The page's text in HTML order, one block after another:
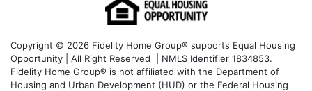
Copyright © 2026 Fidelity Home Group® supports Equal Housing
Opportunity | All Right Reserved | NMLS Identifier 1834853.
Fidelity Home Group® is not affiliated with the Department of
Housing and Urban Development (HUD) or the Federal Housing